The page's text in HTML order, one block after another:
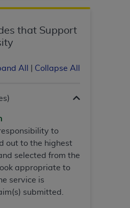
that Support
All Collapse All
to
out to the highest
selected from the
appropriate to
service is
submitted.
for any consequences or
to or related to any use,
in this file/product.
party beneficiary to this
The scope of this license is
AHA, the copyright holder.
to the license or use of
be addressed to the
not act for or on behalf of the
RESPONSIBILITY FOR